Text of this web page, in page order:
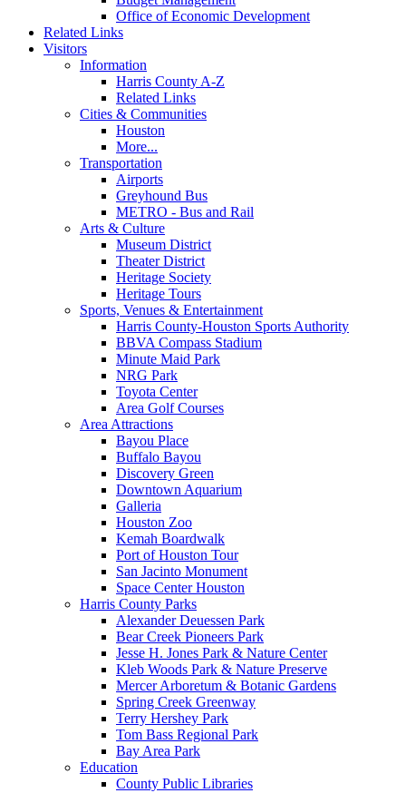
Office of Economic Development
Related Links
Visitors
Information
Harris County A-Z
Related Links
Cities & Communities
Houston
More...
Transportation
Airports
Greyhound Bus
METRO - Bus and Rail
Arts & Culture
Museum District
Theater District
Heritage Society
Heritage Tours
Sports, Venues & Entertainment
Harris County-Houston Sports Authority
BBVA Compass Stadium
Minute Maid Park
NRG Park
Toyota Center
Area Golf Courses
Area Attractions
Bayou Place
Buffalo Bayou
Discovery Green
Downtown Aquarium
Galleria
Houston Zoo
Kemah Boardwalk
Port of Houston Tour
San Jacinto Monument
Space Center Houston
Harris County Parks
Alexander Deuessen Park
Bear Creek Pioneers Park
Jesse H. Jones Park & Nature Center
Kleb Woods Park & Nature Preserve
Mercer Arboretum & Botanic Gardens
Spring Creek Greenway
Terry Hershey Park
Tom Bass Regional Park
Bay Area Park
Education
County Public Libraries